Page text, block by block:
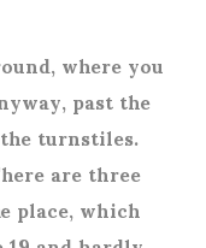
where you
past the
turnstiles.
are three
place, which